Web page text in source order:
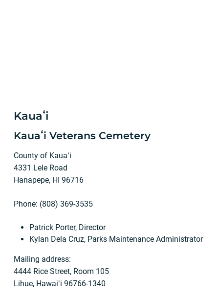
Kauaʻi
Kauaʻi Veterans Cemetery
County of Kauaʻi
4331 Lele Road
Hanapepe, HI 96716
Phone: (808) 369-3535
Patrick Porter, Director
Kylan Dela Cruz, Parks Maintenance Administrator
Mailing address:
4444 Rice Street, Room 105
Lihue, Hawaiʻi 96766-1340